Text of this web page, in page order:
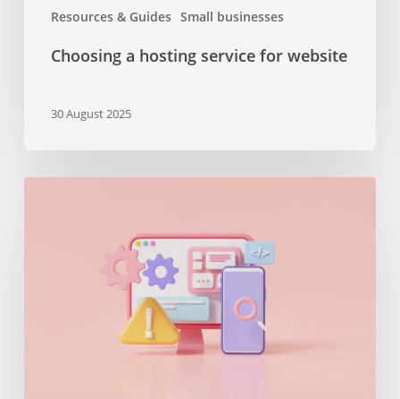
Resources & Guides Small businesses
Choosing a hosting service for website
30 August 2025